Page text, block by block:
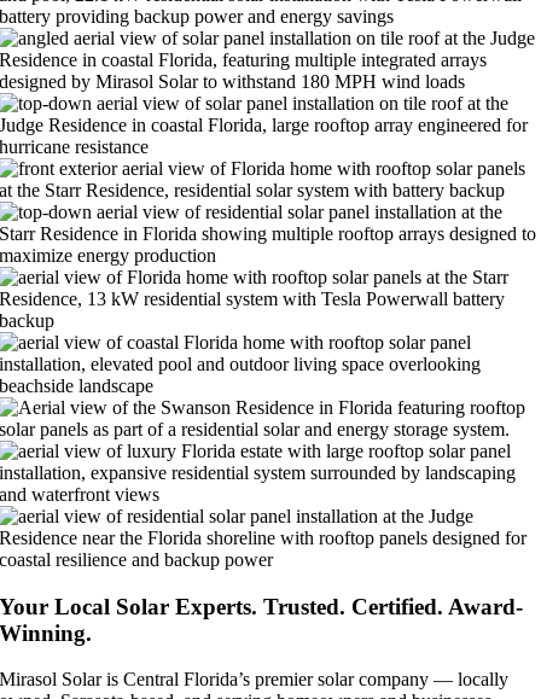
Your Local Solar Experts. Trusted. Certified. Award-
Winning.
Mirasol Solar is Central Florida’s premier solar company — locally